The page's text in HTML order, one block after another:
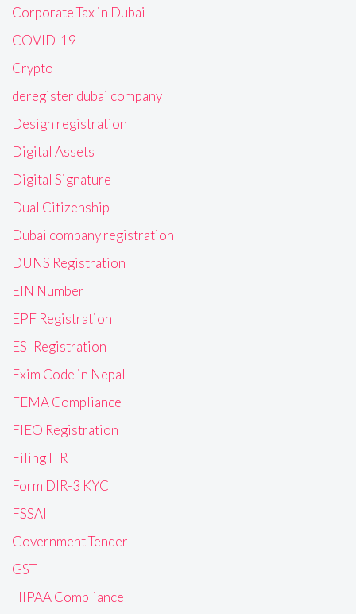
Corporate Tax in Dubai
COVID-19
Crypto
deregister dubai company
Design registration
Digital Assets
Digital Signature
Dual Citizenship
Dubai company registration
DUNS Registration
EIN Number
EPF Registration
ESI Registration
Exim Code in Nepal
FEMA Compliance
FIEO Registration
Filing ITR
Form DIR-3 KYC
FSSAI
Government Tender
GST
HIPAA Compliance